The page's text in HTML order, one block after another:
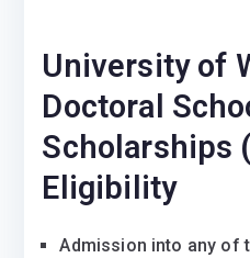
University of
Doctoral
Scholarships
Eligibility
Admission into any of